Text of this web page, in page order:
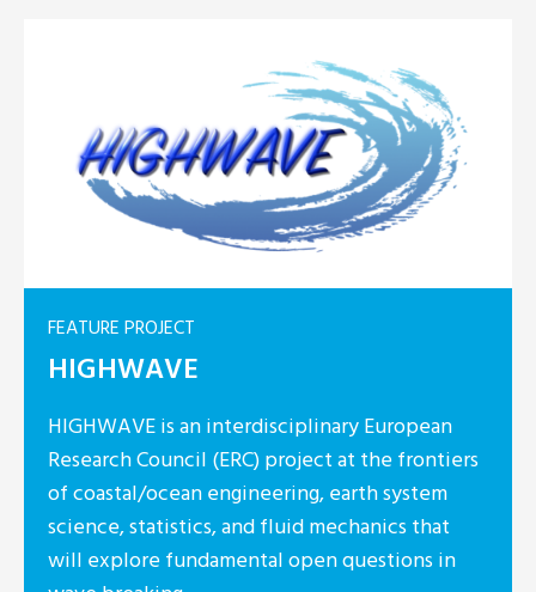
European
at the frontiers
earth system
that
questions in
HyLIGHT
HyLIGHT is a 3-
Foundation
industry